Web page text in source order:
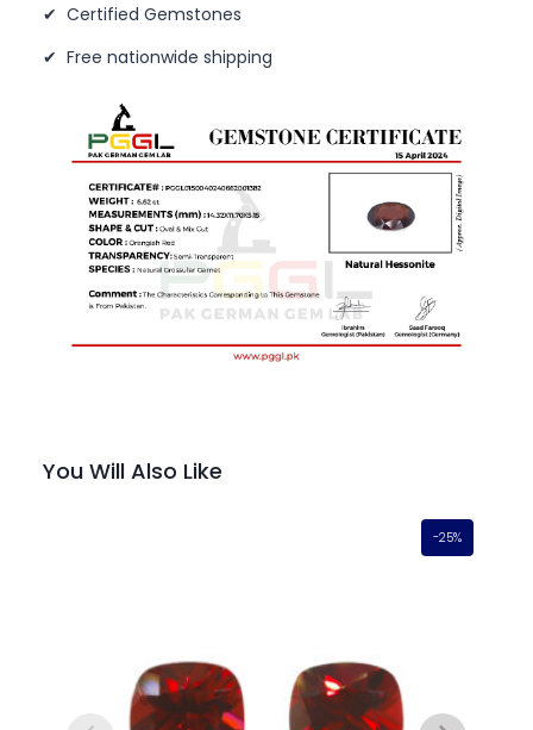
✔ Certified Gemstones
✔ Free nationwide shipping
You Will Also Like
-25%